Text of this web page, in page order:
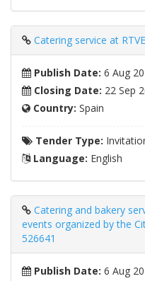
Catering service at
Publish Date: 6 Aug
Closing Date: 22 Sep
Country: Spain
Tender Type:
Language: English
Catering and bakery
events organized by the
526641
Publish Date: 6 Aug